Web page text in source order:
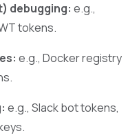
debugging: e.g.,
tokens.
e.g., Docker registry
e.g., Slack bot tokens,